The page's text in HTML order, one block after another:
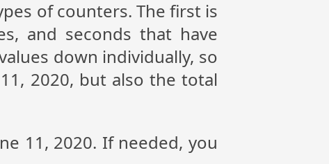
of counters. The first is
and seconds that have
down individually, so
2020, but also the total
11, 2020. If needed, you